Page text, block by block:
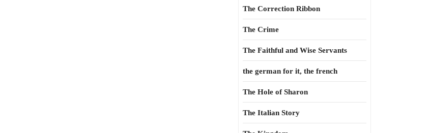
The Correction Ribbon
The Crime
The Faithful and Wise Servants
the german for it, the french
The Hole of Sharon
The Italian Story